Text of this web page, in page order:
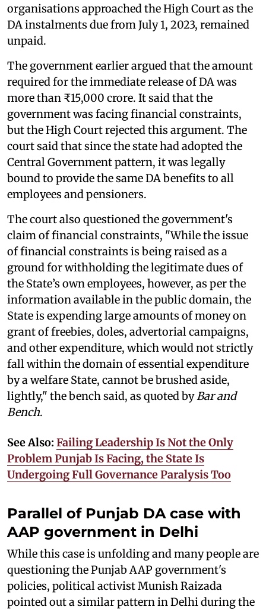
organisations approached the High Court as the
DA instalments due from July 1, 2023, remained
unpaid.
The government earlier argued that the amount
required for the immediate release of DA was
more than ₹15,000 crore. It said that the
government was facing financial constraints,
but the High Court rejected this argument. The
court said that since the state had adopted the
Central Government pattern, it was legally
bound to provide the same DA benefits to all
employees and pensioners.
The court also questioned the government's
claim of financial constraints, "While the issue
of financial constraints is being raised as a
ground for withholding the legitimate dues of
the State’s own employees, however, as per the
information available in the public domain, the
State is expending large amounts of money on
grant of freebies, doles, advertorial campaigns,
and other expenditure, which would not strictly
fall within the domain of essential expenditure
by a welfare State, cannot be brushed aside,
lightly," the bench said, as quoted byBar and
Bench.
See Also: Failing Leadership Is Not the Only
Problem Punjab Is Facing, the State Is
Undergoing Full Governance Paralysis Too
Parallel of Punjab DA case with
AAP government in Delhi
While this case is unfolding and many people are
questioning the Punjab AAP government's
policies, political activist Munish Raizada
pointed out a similar pattern in Delhi during the